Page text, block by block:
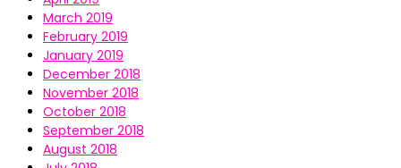
March 2019
February 2019
January 2019
December 2018
November 2018
October 2018
September 2018
August 2018